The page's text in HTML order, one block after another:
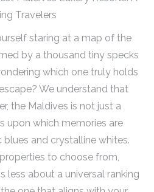
staring at a map of the
by a thousand tiny specks
which one truly holds
We understand that
the Maldives is not just a
upon which memories are
and crystalline whites.
to choose from,
less about a universal ranking